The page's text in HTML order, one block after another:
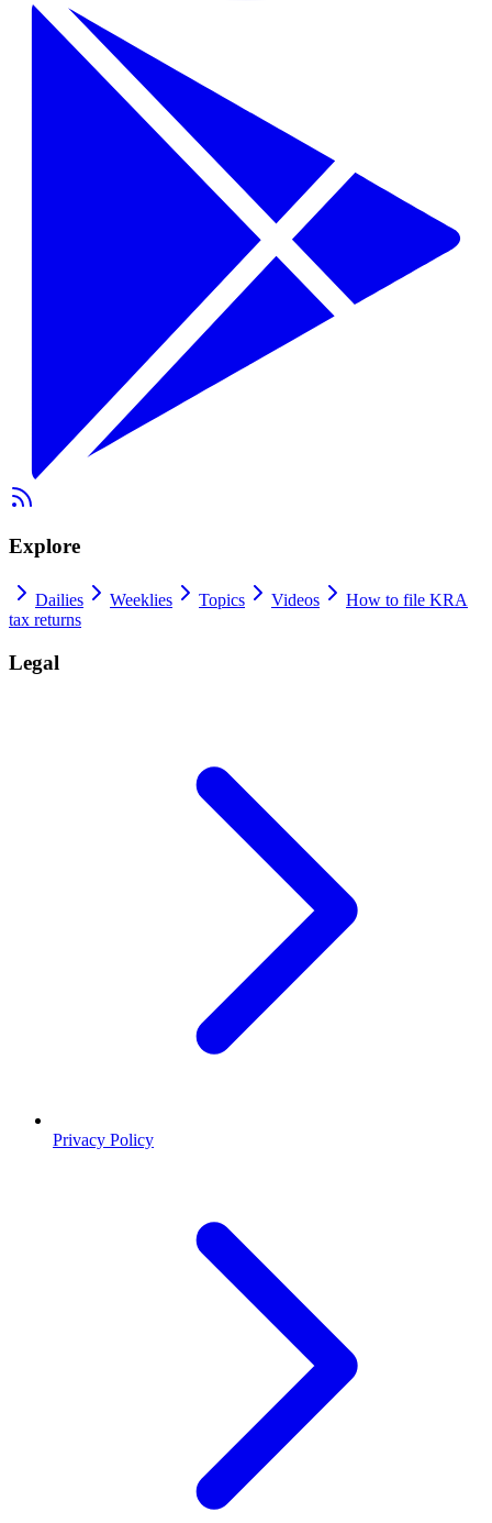
Explore
Dailies Weeklies Topics Videos
How to file KRA
tax returns
Legal
Privacy Policy